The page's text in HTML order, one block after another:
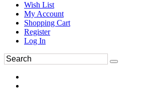
Wish List
My Account
Shopping Cart
Register
Log In